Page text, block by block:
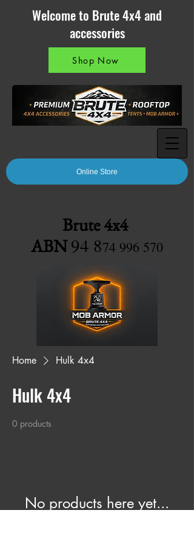
Online Store
Shop Now
Brute 4x4
ABN94 874 996 570
Welcome to Brute 4x4 and
accessories
Home Hulk 4x4
Hulk 4x4
0 products
No products here yet...